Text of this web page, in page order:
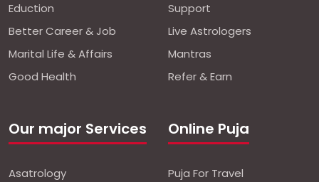
Eduction
Better Career & Job
Marital Life & Affairs
Good Health
Our major Services
Asatrology
Support
Live Astrologers
Mantras
Refer & Earn
Online Puja
Puja For Travel